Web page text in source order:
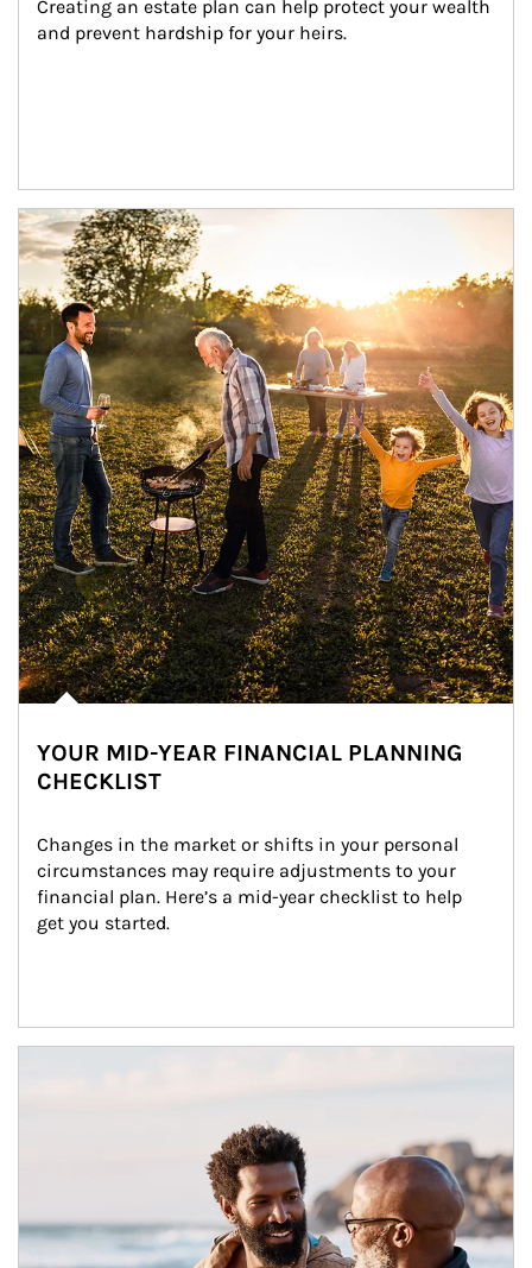
Creating an estate plan can help protect your wealth
and prevent hardship for your heirs.
Article Image
YOUR MID-YEAR FINANCIAL PLANNING
CHECKLIST
Changes in the market or shifts in your personal
circumstances may require adjustments to your
financial plan. Here’s a mid-year checklist to help
get you started.